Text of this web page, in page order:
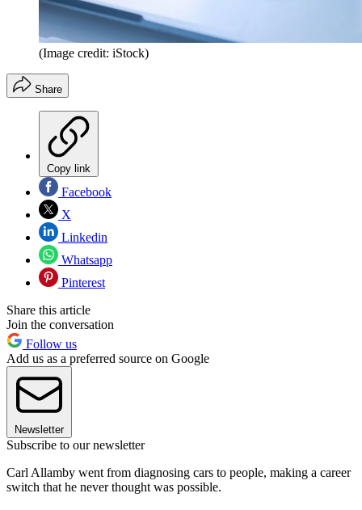
(Image credit: iStock)
Share
Copy link
Facebook
X
Linkedin
Whatsapp
Pinterest
Share this article
Join the conversation
Follow us
Add us as a preferred source on Google
Newsletter
Subscribe to our newsletter
Carl Allamby went from diagnosing cars to people, making a career
switch that he never thought was possible.